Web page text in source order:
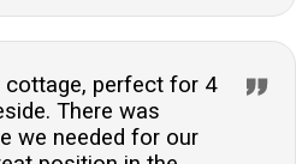
cottage, perfect for 4
There was
we needed for our